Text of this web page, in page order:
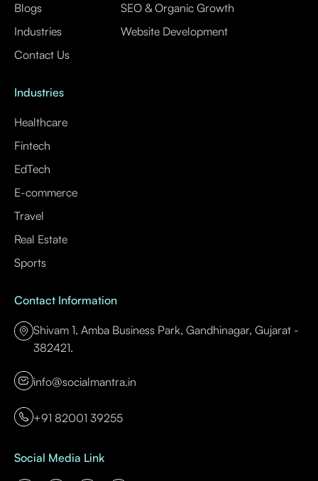
Blogs
Industries
Contact Us
SEO & Organic Growth
Website Development
Industries
Healthcare
Fintech
EdTech
E-commerce
Travel
Real Estate
Sports
Contact Information
Shivam 1, Amba Business Park, Gandhinagar, Gujarat -
382421.
info@socialmantra.in
+91 82001 39255
Social Media Link